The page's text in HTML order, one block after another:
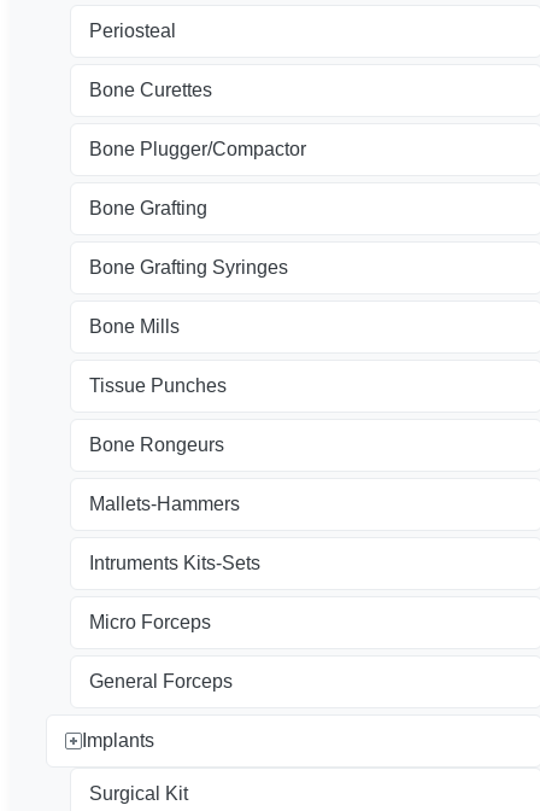
Periosteal
Bone Curettes
Bone Plugger/Compactor
Bone Grafting
Bone Grafting Syringes
Bone Mills
Tissue Punches
Bone Rongeurs
Mallets-Hammers
Intruments Kits-Sets
Micro Forceps
General Forceps
Implants
Surgical Kit